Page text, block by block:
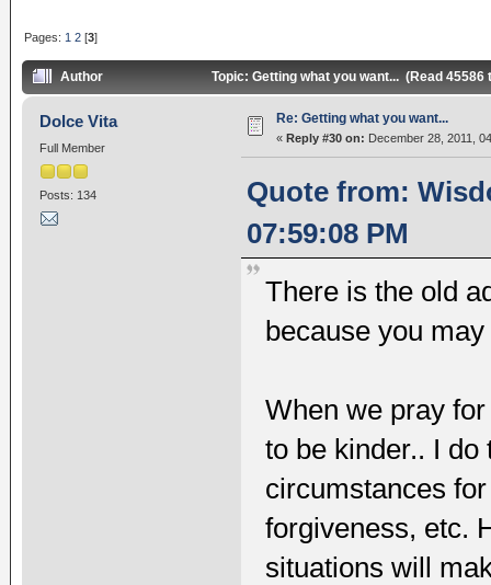
Pages: 1 2 [3]
Author Topic: Getting what you want... (Read 45586
Dolce Vita
Full Member
Posts: 134
Re: Getting what you want...
« Reply #30 on: December 28, 2011,
Quote from:
07:59:08 PM
There is the old
because you
When we pray
to be kinder.. I
circumstances
forgiveness, etc.
situations will